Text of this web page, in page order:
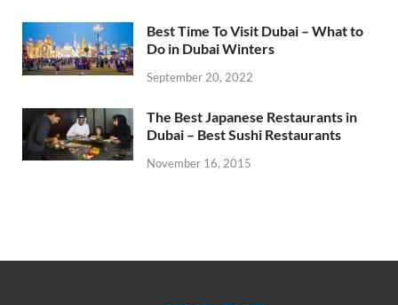
Best Time To Visit Dubai – What to
Do in Dubai Winters
September 20, 2022
The Best Japanese Restaurants in
Dubai – Best Sushi Restaurants
November 16, 2015